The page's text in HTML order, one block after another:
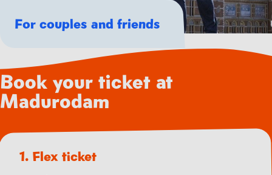
For couples and friends
Book your ticket at
Madurodam
1. Flex ticket